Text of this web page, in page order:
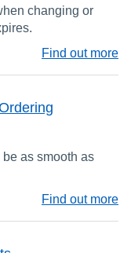
changing or
Find out more
as smooth as
Find out more